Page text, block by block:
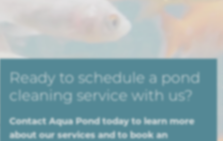
Ready to schedule a pond
cleaning service with us?
Contact Aqua Pond today to learn more
about our services and to book an